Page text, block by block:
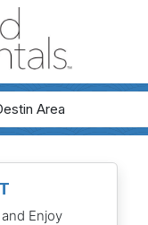
Enjoy